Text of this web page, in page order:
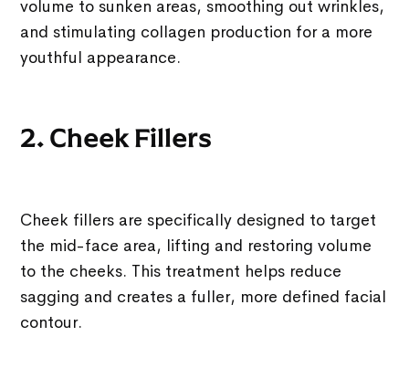
volume to sunken areas, smoothing out wrinkles,
and stimulating collagen production for a more
youthful appearance.
2. Cheek Fillers
Cheek fillers are specifically designed to target
the mid-face area, lifting and restoring volume
to the cheeks. This treatment helps reduce
sagging and creates a fuller, more defined facial
contour.